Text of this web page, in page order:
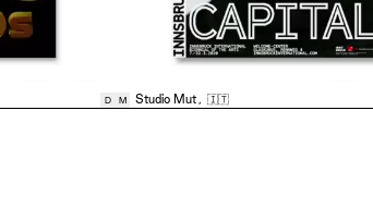
D M Studio Mut , 🇮🇹